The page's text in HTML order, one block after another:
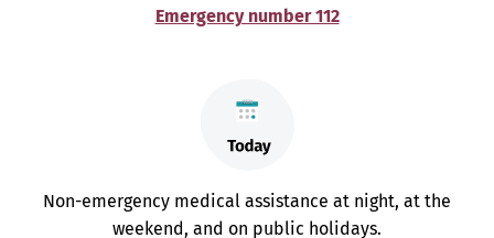
Emergency number 112
Non-emergency medical assistance at night, at the
weekend, and on public holidays.